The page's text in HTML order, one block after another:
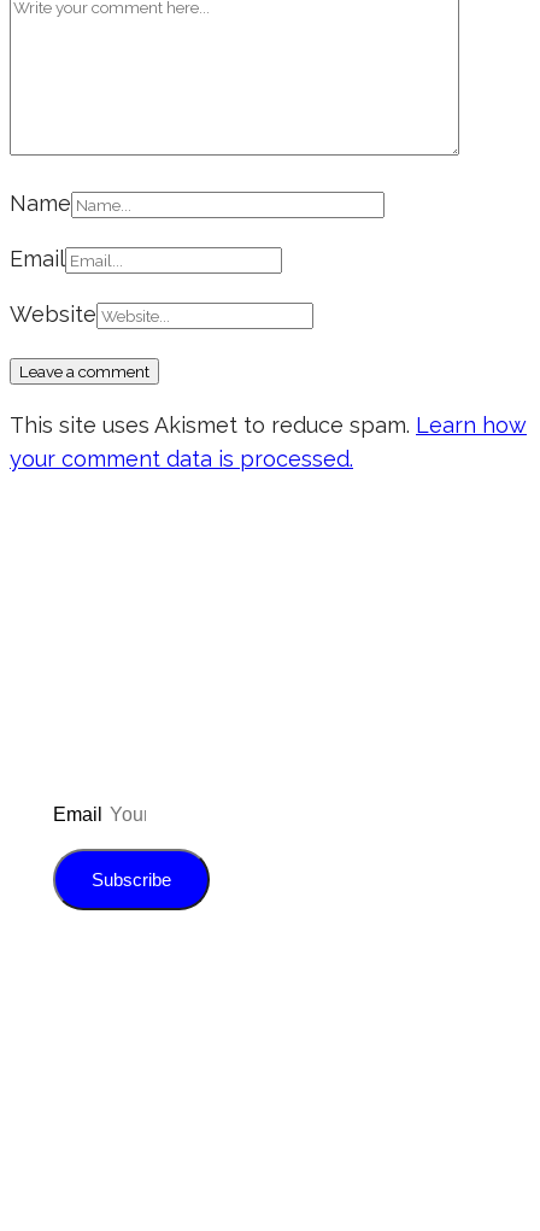
Name
Email
Website
This site uses Akismet to reduce spam. Learn how
your comment data is processed.
Email
Subscribe